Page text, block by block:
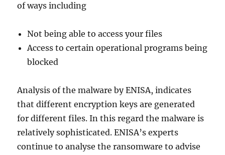
of ways including
Not being able to access your files
Access to certain operational programs being
blocked
Analysis of the malware by ENISA, indicates
that different encryption keys are generated
for different files. In this regard the malware is
relatively sophisticated. ENISA’s experts
continue to analyse the ransomware to advise